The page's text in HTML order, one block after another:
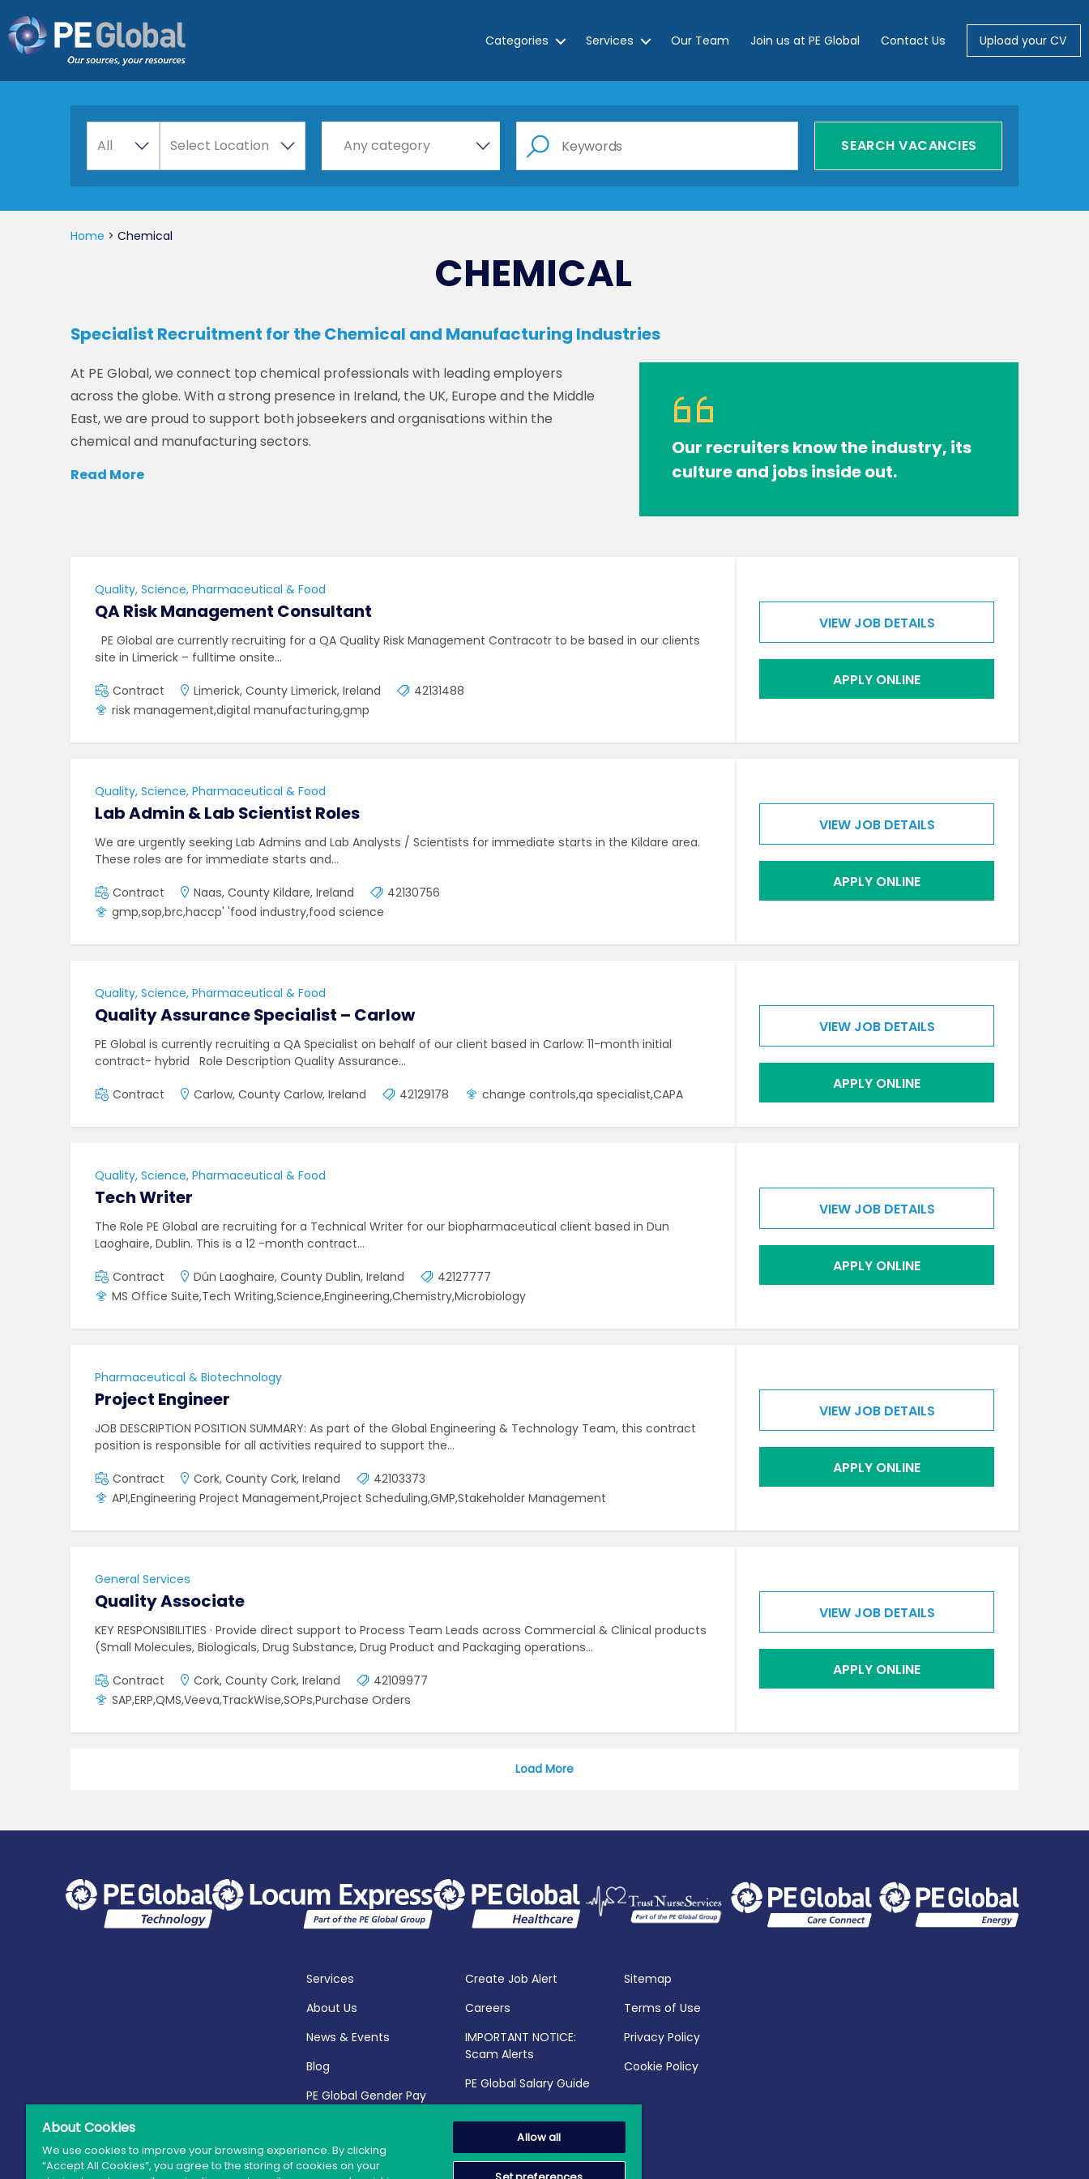
Global
Categories Services Our Team Join us at PE Global Contact Us Upload your CV
l
All Select Location Choose a category…
Any category
CHEMICAL
Home > Chemical
Specialist Recruitment for the Chemical and Manufacturing Industries
At PE Global, we connect top chemical professionals with leading employers
across the globe. With a strong presence in Ireland, the UK, Europe and the Middle
East, we are proud to support both jobseekers and organisations within the
chemical and manufacturing sectors.
Read More
Our recruiters know the industry, its
culture and jobs inside out.
Quality, Science, Pharmaceutical & Food
QA Risk Management Consultant
PE Global are currently recruiting for a QA Quality Risk Management Contracotr to be based in our clients
site in Limerick – fulltime onsite…
Contract Limerick, County Limerick, Ireland
42131488
risk management,digital manufacturing,gmp
VIEW JOB DETAILS
APPLY ONLINE
Quality, Science, Pharmaceutical & Food
Lab Admin & Lab Scientist Roles
We are urgently seeking Lab Admins and Lab Analysts / Scientists for immediate starts in the Kildare area.
These roles are for immediate starts and…
Contract Naas, County Kildare, Ireland
42130756
gmp,sop,brc,haccp' 'food industry,food science
VIEW JOB DETAILS
APPLY ONLINE
Quality, Science, Pharmaceutical & Food
Quality Assurance Specialist – Carlow
PE Global is currently recruiting a QA Specialist on behalf of our client based in Carlow: 11-month initial
contract- hybrid Role Description Quality Assurance…
Contract Carlow, County Carlow, Ireland 42129178 change controls,qa specialist,CAPA
VIEW JOB DETAILS
APPLY ONLINE
Quality, Science, Pharmaceutical & Food
Tech Writer
The Role PE Global are recruiting for a Technical Writer for our biopharmaceutical client based in Dun
Laoghaire, Dublin. This is a 12 -month contract…
Contract Dún Laoghaire, County Dublin, Ireland
42127777
MS Office Suite,Tech Writing,Science,Engineering,Chemistry,Microbiology
VIEW JOB DETAILS
APPLY ONLINE
Pharmaceutical & Biotechnology
Project Engineer
JOB DESCRIPTION POSITION SUMMARY: As part of the Global Engineering & Technology Team, this contract
position is responsible for all activities required to support the…
Contract Cork, County Cork, Ireland
42103373
API,Engineering Project Management,Project Scheduling,GMP,Stakeholder Management
VIEW JOB DETAILS
APPLY ONLINE
General Services
Quality Associate
KEY RESPONSIBILITIES · Provide direct support to Process Team Leads across Commercial & Clinical products
(Small Molecules, Biologicals, Drug Substance, Drug Product and Packaging operations…
Contract Cork, County Cork, Ireland
42109977
SAP,ERP,QMS,Veeva,TrackWise,SOPs,Purchase Orders
VIEW JOB DETAILS
APPLY ONLINE
Load More
Services
About Us
News & Events
Blog
PE Global Gender Pay
Create Job Alert
Careers
IMPORTANT NOTICE:
Scam Alerts
PE Global Salary Guide
Sitemap
Terms of Use
Privacy Policy
Cookie Policy
About Cookies
We use cookies to improve your browsing experience. By clicking
“Accept All Cookies”, you agree to the storing of cookies on your
Allow all